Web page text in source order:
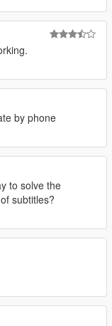
by phone
to solve the
subtitles?